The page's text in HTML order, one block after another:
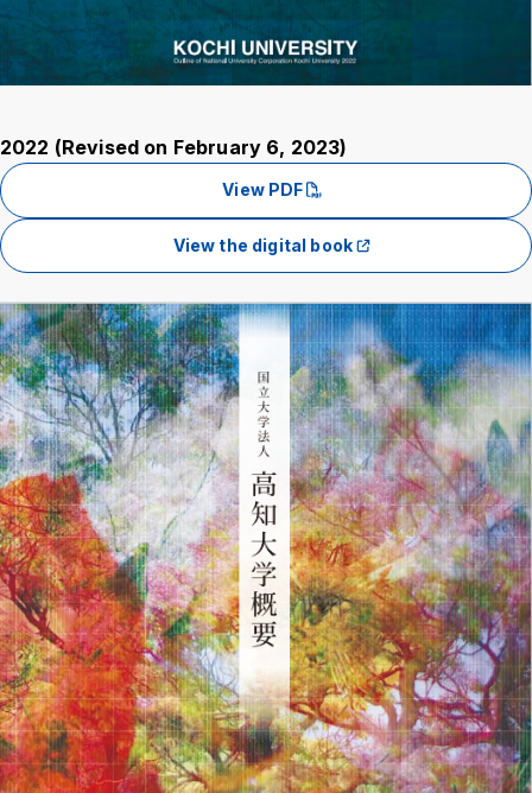
2022 (Revised on February 6, 2023)
View PDF
View the digital book